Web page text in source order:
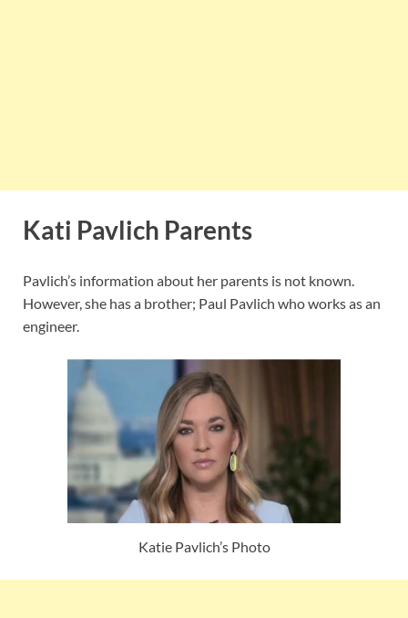
Kati Pavlich Parents
Pavlich’s information about her parents is not known.
However, she has a brother; Paul Pavlich who works as an
engineer.
Katie Pavlich’s Photo